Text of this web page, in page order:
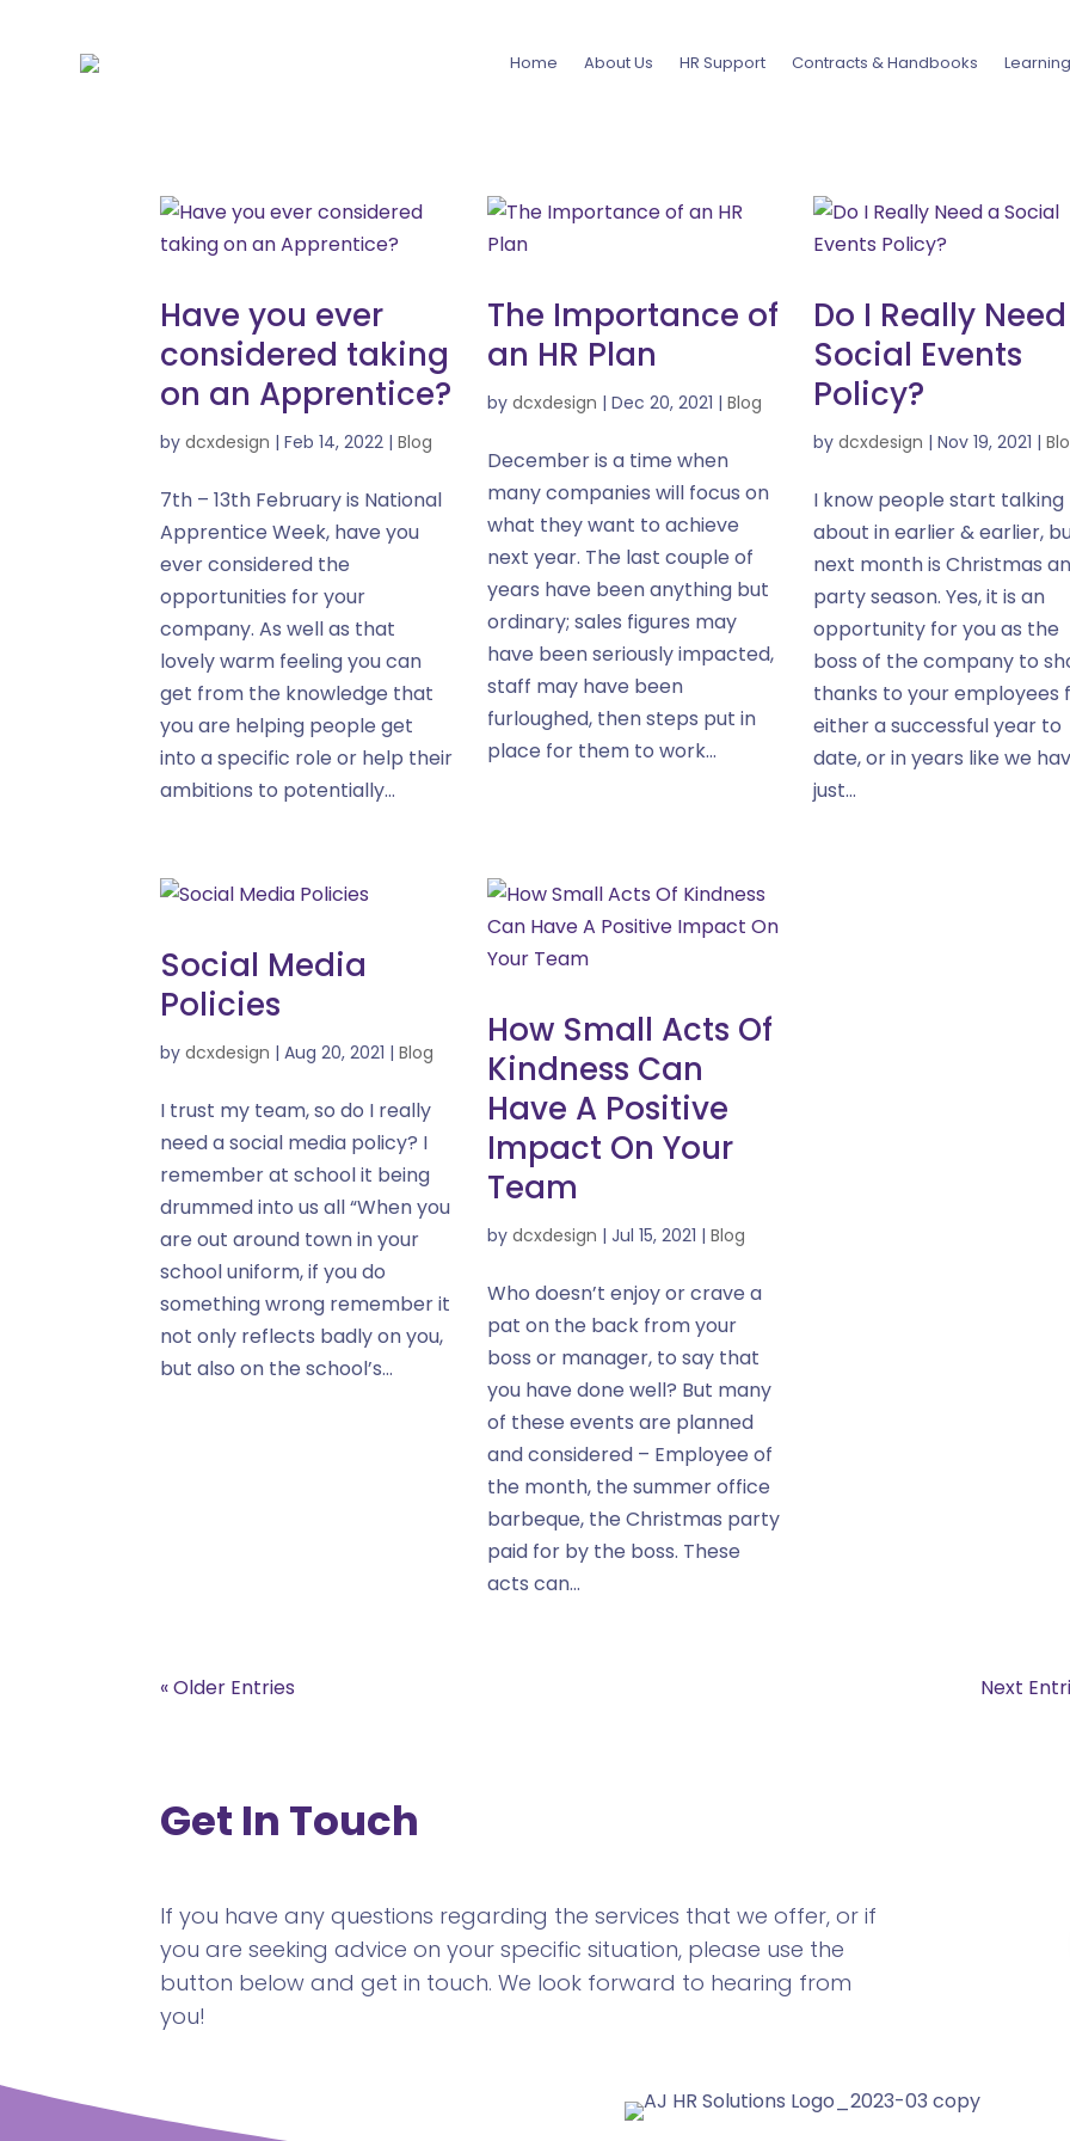
Home About Us HR Support Contracts & Handbooks
Have you ever
considered taking
on an Apprentice?
bydcxdesign |Feb 14, 2022 |Blog
7th – 13th February is National
Apprentice Week, have you
ever considered the
opportunities for your
company. As well as that
lovely warm feeling you can
get from the knowledge that
you are helping people get
into a specific role or help their
ambitions to potentially...
The Importance of
an HR Plan
by dcxdesign | Dec 20, 2021 | Blog
December is a time when
many companies will focus on
what they want to achieve
next year. The last couple of
years have been anything but
ordinary; sales figures may
have been seriously impacted,
staff may have been
furloughed, then steps put in
place for them to work...
Do I Really
Social Events
Policy?
by dcxdesign | Nov 19, 2021 |
I know people start talking
about in earlier & earlier,
next month is Christmas
party season. Yes, it is an
opportunity for you as the
boss of the company to
thanks to your employees
either a successful year to
date, or in years like we
just...
Social Media
Policies
bydcxdesign |Aug 20, 2021 |Blog
I trust my team, so do I really
need a social media policy? I
remember at school it being
drummed into us all “When you
are out around town in your
school uniform, if you do
something wrong remember it
not only reflects badly on you,
but also on the school’s...
How Small Acts Of
Kindness Can
Have A Positive
Impact On Your
Team
by dcxdesign | Jul 15, 2021 | Blog
Who doesn’t enjoy or crave a
pat on the back from your
boss or manager, to say that
you have done well? But many
of these events are planned
and considered – Employee of
the month, the summer office
barbeque, the Christmas party
paid for by the boss. These
acts can...
« Older Entries Next
Get In Touch
If you have any questions regarding the services that we offer, or if
you are seeking advice on your specific situation, please use the
button below and get in touch. We look forward to hearing from
you!